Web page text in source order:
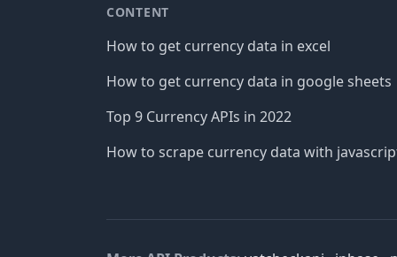
CONTENT
How to get currency data in excel
How to get currency data in google sheets
Top 9 Currency APIs in 2022
How to scrape currency data with